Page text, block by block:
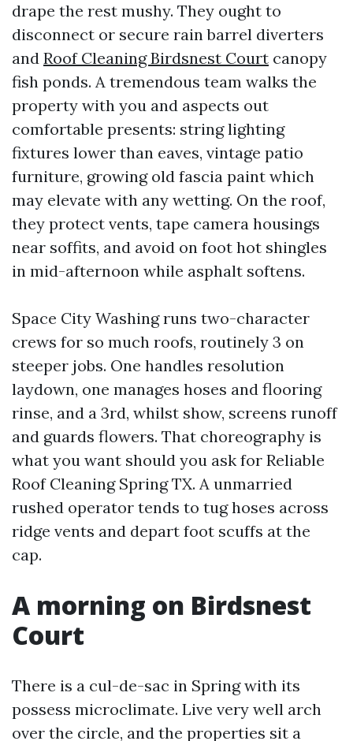
drape the rest mushy. They ought to
disconnect or secure rain barrel diverters
and Roof Cleaning Birdsnest Court canopy
fish ponds. A tremendous team walks the
property with you and aspects out
comfortable presents: string lighting
fixtures lower than eaves, vintage patio
furniture, growing old fascia paint which
may elevate with any wetting. On the roof,
they protect vents, tape camera housings
near soffits, and avoid on foot hot shingles
in mid-afternoon while asphalt softens.
Space City Washing runs two-character
crews for so much roofs, routinely 3 on
steeper jobs. One handles resolution
laydown, one manages hoses and flooring
rinse, and a 3rd, whilst show, screens runoff
and guards flowers. That choreography is
what you want should you ask for Reliable
Roof Cleaning Spring TX. A unmarried
rushed operator tends to tug hoses across
ridge vents and depart foot scuffs at the
cap.
A morning on Birdsnest
Court
There is a cul-de-sac in Spring with its
possess microclimate. Live very well arch
over the circle, and the properties sit a